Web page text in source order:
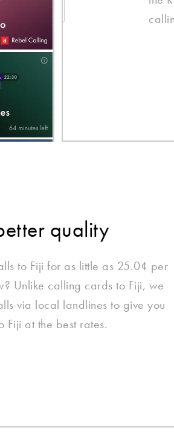
quality
to Fiji for as little as 25.0¢ per
Unlike calling cards to Fiji, we
via local landlines to give you
Fiji at the best rates.